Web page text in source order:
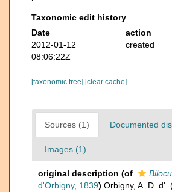
Taxonomic edit history
Date
action
2012-01-12
08:06:22Z
created
[taxonomic tree] [clear cache]
Sources (1) Documented
Images (1)
original description (of
d'Orbigny, 1839) Orbigny, A. D. d'.